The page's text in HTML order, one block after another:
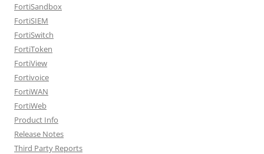
FortiSandbox
FortiSIEM
FortiSwitch
FortiToken
FortiView
Fortivoice
FortiWAN
FortiWeb
Product Info
Release Notes
Third Party Reports